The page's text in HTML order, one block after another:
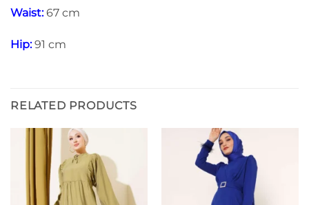
Waist:67 cm
Hip:91 cm
RELATED PRODUCTS